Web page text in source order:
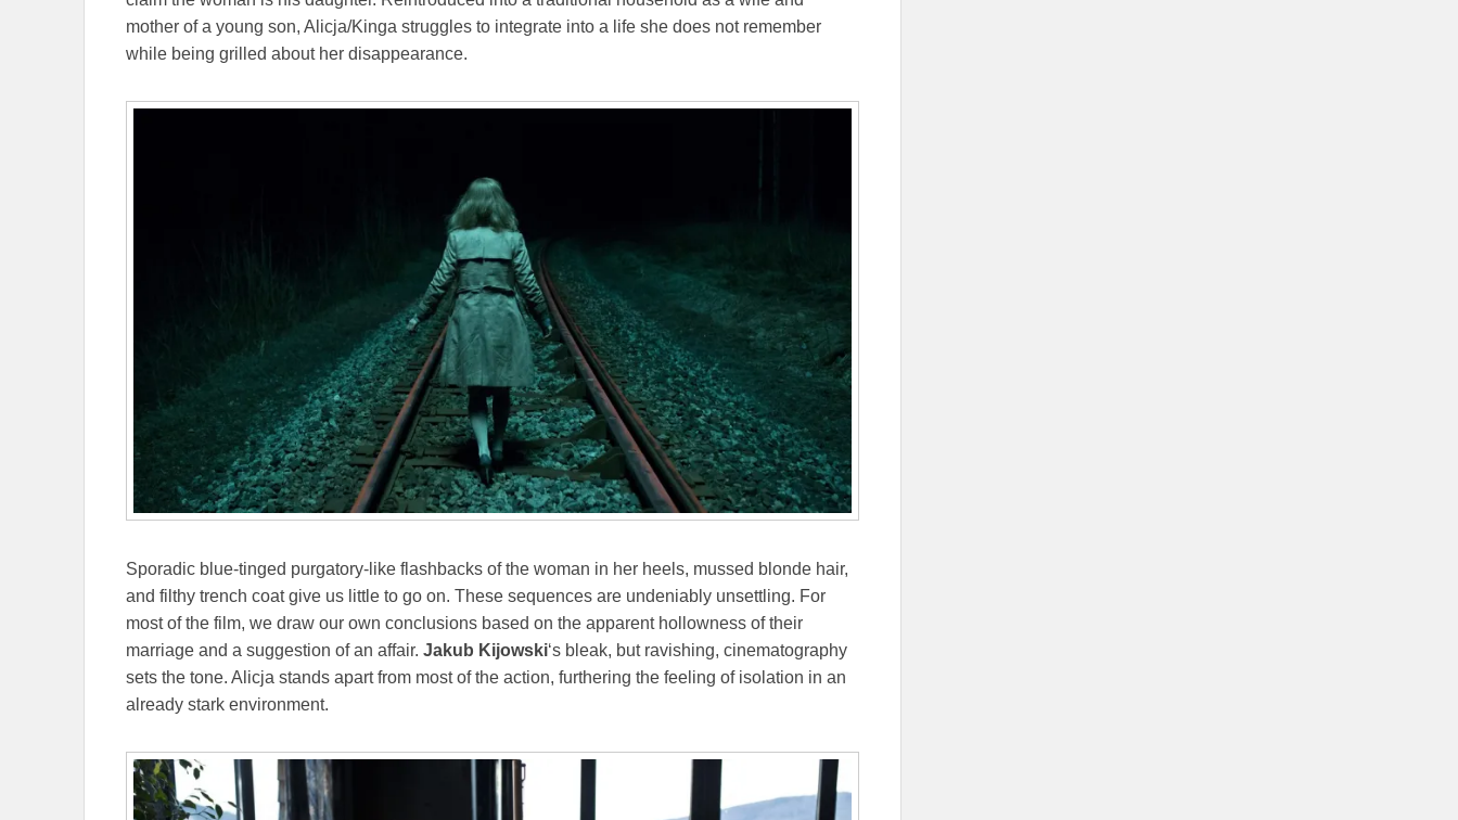
mother of a young son, Alicja/Kinga struggles to integrate into a life she does not remember
while being grilled about her disappearance.
Sporadic blue-tinged purgatory-like flashbacks of the woman in her heels, mussed blonde hair,
and filthy trench coat give us little to go on. These sequences are undeniably unsettling. For
most of the film, we draw our own conclusions based on the apparent hollowness of their
marriage and a suggestion of an affair. Jakub Kijowski‘s bleak, but ravishing, cinematography
sets the tone. Alicja stands apart from most of the action, furthering the feeling of isolation in an
already stark environment.